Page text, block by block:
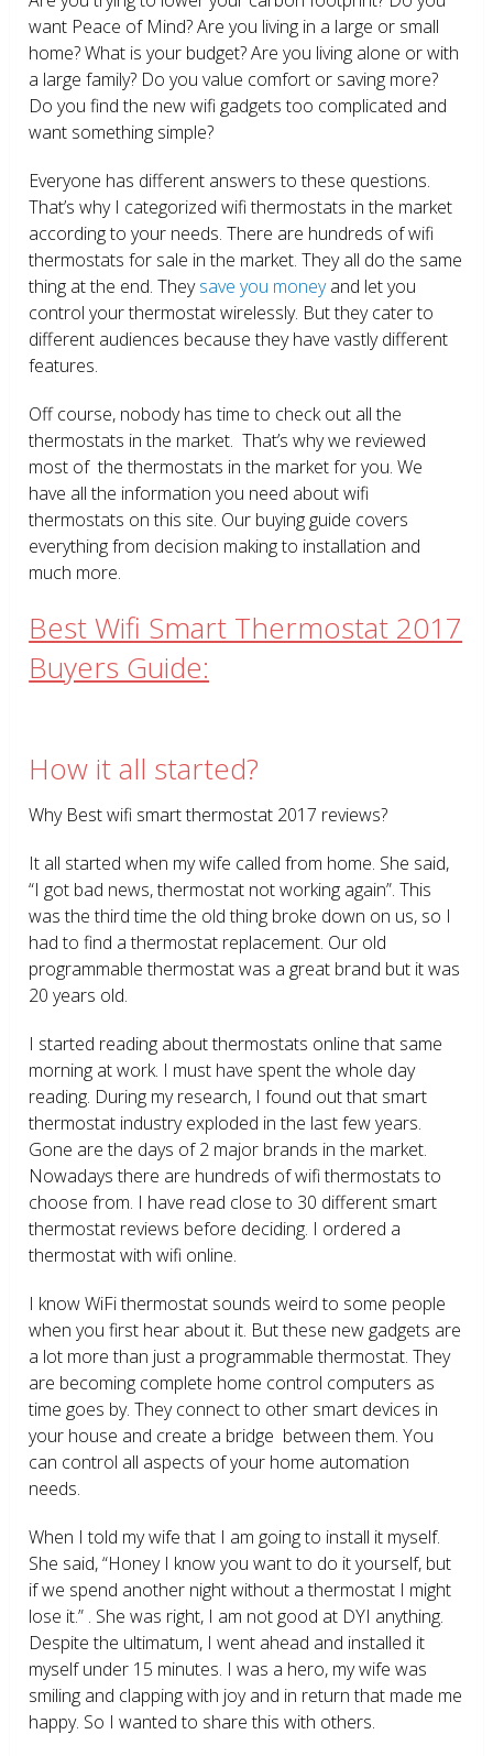
want Peace of Mind? Are you living in a large or small
home? What is your budget? Are you living alone or with
a large family? Do you value comfort or saving more?
Do you find the new wifi gadgets too complicated and
want something simple?
Everyone has different answers to these questions.
That’s why I categorized wifi thermostats in the market
according to your needs. There are hundreds of wifi
thermostats for sale in the market. They all do the same
thing at the end. Theysave you moneyand let you
control your thermostat wirelessly. But they cater to
different audiences because they have vastly different
features.
Off course, nobody has time to check out all the
thermostats in the market. That’s why we reviewed
most of the thermostats in the market for you. We
have all the information you need about wifi
thermostats on this site. Our buying guide covers
everything from decision making to installation and
much more.
Best Wifi Smart Thermostat 2017
Buyers Guide:
How it all started?
Why Best wifi smart thermostat 2017 reviews?
It all started when my wife called from home. She said,
“I got bad news, thermostat not working again”. This
was the third time the old thing broke down on us, so I
had to find a thermostat replacement. Our old
programmable thermostat was a great brand but it was
20 years old.
I started reading about thermostats online that same
morning at work. I must have spent the whole day
reading. During my research, I found out that smart
thermostat industry exploded in the last few years.
Gone are the days of 2 major brands in the market.
Nowadays there are hundreds of wifi thermostats to
choose from. I have read close to 30 different smart
thermostat reviews before deciding. I ordered a
thermostat with wifi online.
I know WiFi thermostat sounds weird to some people
when you first hear about it. But these new gadgets are
a lot more than just a programmable thermostat. They
are becoming complete home control computers as
time goes by. They connect to other smart devices in
your house and create a bridge between them. You
can control all aspects of your home automation
needs.
When I told my wife that I am going to install it myself.
She said, “Honey I know you want to do it yourself, but
if we spend another night without a thermostat I might
lose it.” . She was right, I am not good at DYI anything.
Despite the ultimatum, I went ahead and installed it
myself under 15 minutes. I was a hero, my wife was
smiling and clapping with joy and in return that made me
happy. So I wanted to share this with others.